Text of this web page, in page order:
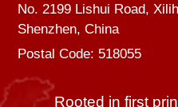
No. 2199 Lishui Road,
Shenzhen, China
Postal Code: 518055
Rooted in first